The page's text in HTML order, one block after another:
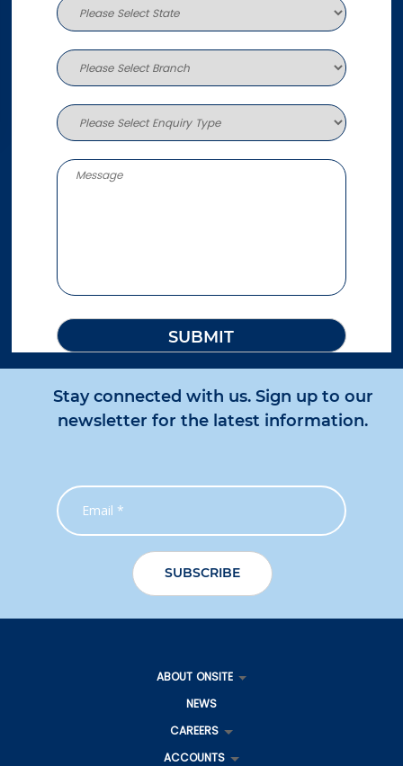
Stay connected with us. Sign up to our
newsletter for the latest information.
ABOUT ONSITE
NEWS
CAREERS
ACCOUNTS